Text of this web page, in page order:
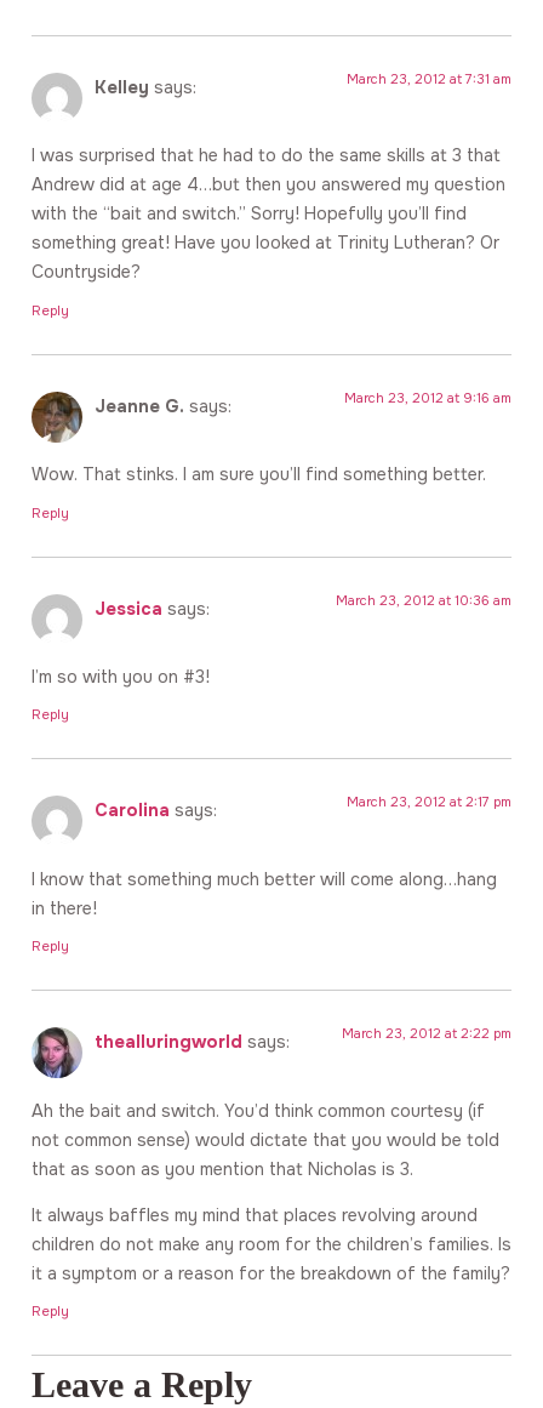
Kelley says: March 23, 2012 at 7:31 am
I was surprised that he had to do the same skills at 3 that
Andrew did at age 4…but then you answered my question
with the “bait and switch.” Sorry! Hopefully you’ll find
something great! Have you looked at Trinity Lutheran? Or
Countryside?
Reply
Jeanne G. says: March 23, 2012 at 9:16 am
Wow. That stinks. I am sure you’ll find something better.
Reply
Jessica says: March 23, 2012 at 10:36 am
I’m so with you on #3!
Reply
Carolina says: March 23, 2012 at 2:17 pm
I know that something much better will come along…hang
in there!
Reply
thealluringworld says: March 23, 2012 at 2:22 pm
Ah the bait and switch. You’d think common courtesy (if
not common sense) would dictate that you would be told
that as soon as you mention that Nicholas is 3.
It always baffles my mind that places revolving around
children do not make any room for the children’s families. Is
it a symptom or a reason for the breakdown of the family?
Reply
Leave a Reply